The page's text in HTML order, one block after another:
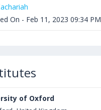
On - Feb 11, 2023 09:34 PM
of Oxford